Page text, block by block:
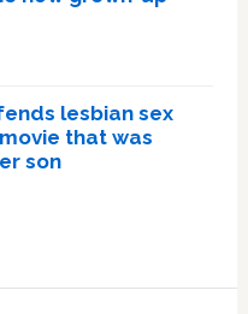
lesbian sex
that was
son